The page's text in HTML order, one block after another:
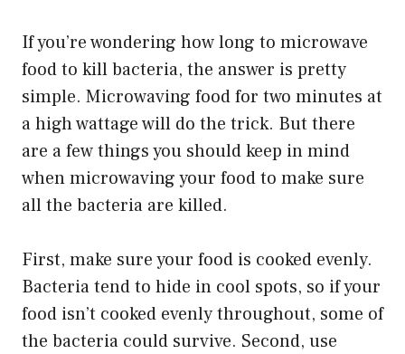
If you’re wondering how long to microwave
food to kill bacteria, the answer is pretty
simple. Microwaving food for two minutes at
a high wattage will do the trick. But there
are a few things you should keep in mind
when microwaving your food to make sure
all the bacteria are killed.
First, make sure your food is cooked evenly.
Bacteria tend to hide in cool spots, so if your
food isn’t cooked evenly throughout, some of
the bacteria could survive. Second, use